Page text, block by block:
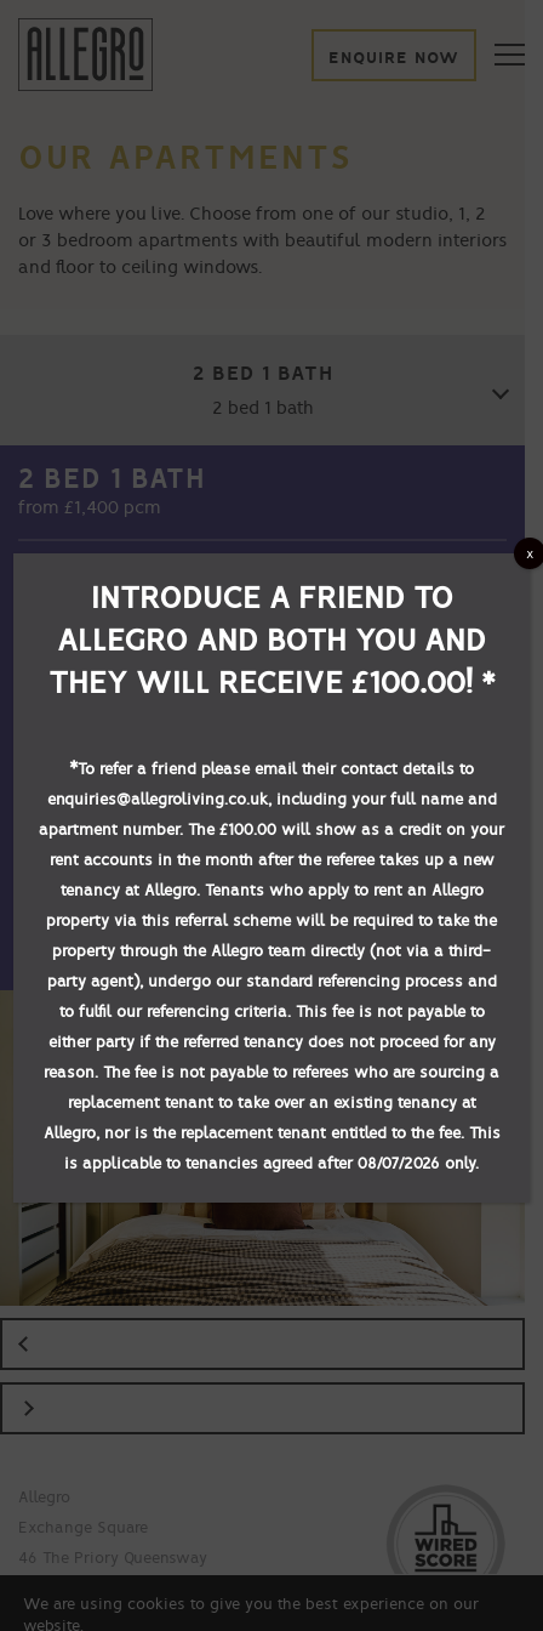
ENQUIRE NOW
OUR APARTMENTS
Love where you live. Choose from one of our studio, 1, 2
or 3 bedroom apartments with beautiful modern interiors
and floor to ceiling windows.
2 BED 1 BATH
2 bed 1 bath
2 BED 1 BATH
3 BED
2 BED 1 BATH
from £1,400 pcm
Sophisticated apartment living
Central city location
Onsite management team
Concierge services 24/7 including parcel lockers
Pet friendly
All floorplans are indicative
FLOOR PLAN ENQUIRY
Allegro
Exchange Square
46 The Priory Queensway
© Allegro at Exchange Square 2026
INTRODUCE A FRIEND TO
ALLEGRO AND BOTH YOU AND
THEY WILL RECEIVE £100.00! *
*To refer a friend please email their contact details to
enquiries@allegroliving.co.uk, including your full name and
apartment number. The £100.00 will show as a credit on your
rent accounts in the month after the referee takes up a new
tenancy at Allegro. Tenants who apply to rent an Allegro
property via this referral scheme will be required to take the
property through the Allegro team directly (not via a third-
party agent), undergo our standard referencing process and
to fulfil our referencing criteria. This fee is not payable to
either party if the referred tenancy does not proceed for any
reason. The fee is not payable to referees who are sourcing a
replacement tenant to take over an existing tenancy at
Allegro, nor is the replacement tenant entitled to the fee. This
is applicable to tenancies agreed after 08/07/2026 only.
x
We are using cookies to give you the best experience on our
website.